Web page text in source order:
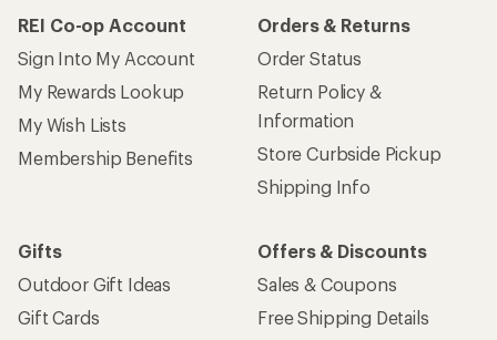
REI Co-op Account
Sign Into My Account
My Rewards Lookup
My Wish Lists
Membership Benefits
Orders & Returns
Order Status
Return Policy &
Information
Store Curbside Pickup
Shipping Info
Gifts
Outdoor Gift Ideas
Gift Cards
Offers & Discounts
Sales & Coupons
Free Shipping Details